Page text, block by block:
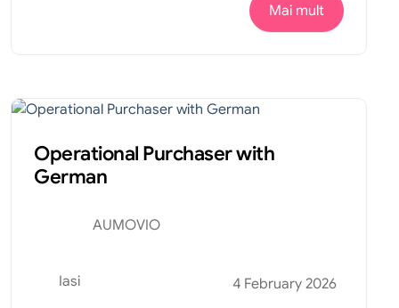
Mai mult
Operational Purchaser with
German
AUMOVIO
Iasi 4 February 2026